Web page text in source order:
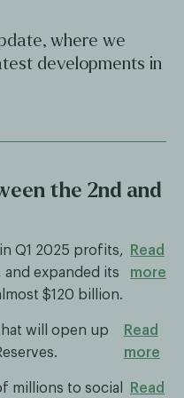
where we
developments in
the 2nd and
Q1 2025 profits,
expanded its
$120 billion.
Read
more
will open up
Read
more
millions to social Read